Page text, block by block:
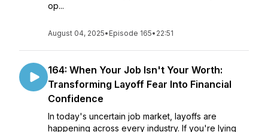
op...
August 04, 2025• Episode 165• 22:51
164: When Your Job Isn't Your Worth:
Transforming Layoff Fear Into Financial
Confidence
In today's uncertain job market, layoffs are
happening across every industry. If you're lying